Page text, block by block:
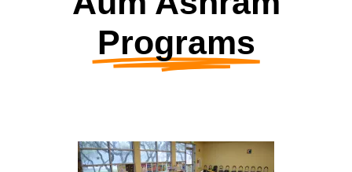
Programs